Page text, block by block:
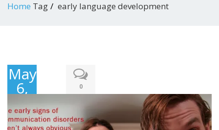
Home Tag early language development
May
6,
2018
0